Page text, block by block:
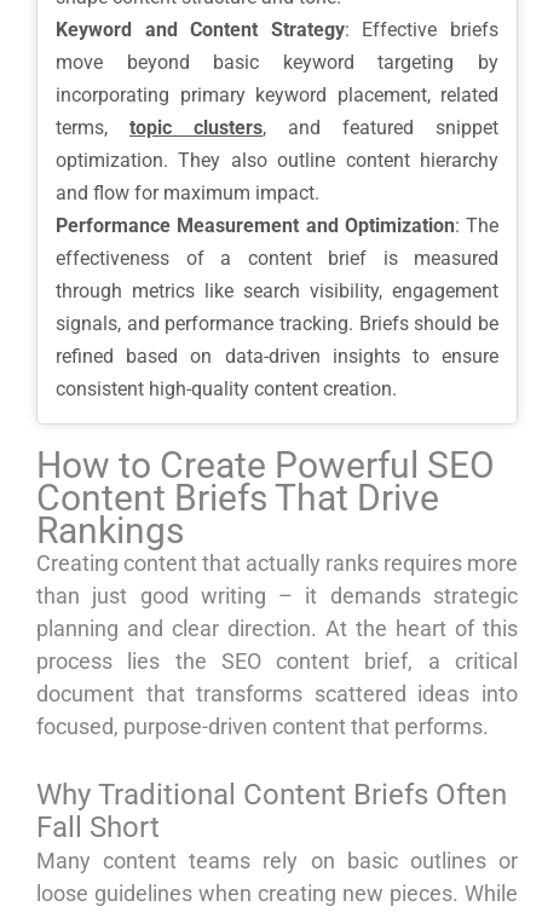
Keyword and Content Strategy: Effective briefs
move beyond basic keyword targeting by
incorporating primary keyword placement, related
terms, topic clusters, and featured snippet
optimization. They also outline content hierarchy
and flow for maximum impact.
Performance Measurement and Optimization: The
effectiveness of a content brief is measured
through metrics like search visibility, engagement
signals, and performance tracking. Briefs should be
refined based on data-driven insights to ensure
consistent high-quality content creation.
How to Create Powerful SEO
Content Briefs That Drive
Rankings
Creating content that actually ranks requires more
than just good writing – it demands strategic
planning and clear direction. At the heart of this
process lies the SEO content brief, a critical
document that transforms scattered ideas into
focused, purpose-driven content that performs.
Why Traditional Content Briefs Often
Fall Short
Many content teams rely on basic outlines or
loose guidelines when creating new pieces. While